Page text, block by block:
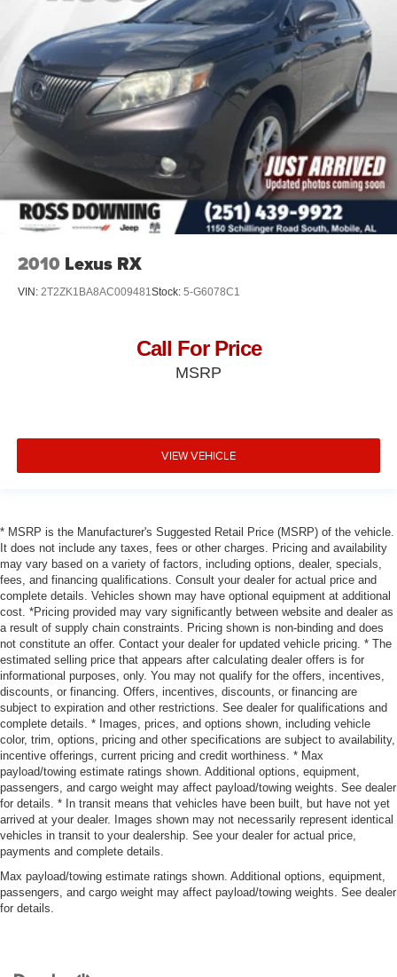
2010 Lexus RX
VIN: 2T2ZK1BA8AC009481Stock: 5-G6078C1
Call For Price
MSRP
VIEW VEHICLE
* MSRP is the Manufacturer's Suggested Retail Price (MSRP) of the vehicle.
It does not include any taxes, fees or other charges. Pricing and availability
may vary based on a variety of factors, including options, dealer, specials,
fees, and financing qualifications. Consult your dealer for actual price and
complete details. Vehicles shown may have optional equipment at additional
cost. *Pricing provided may vary significantly between website and dealer as
a result of supply chain constraints. Pricing shown is non-binding and does
not constitute an offer. Contact your dealer for updated vehicle pricing. * The
estimated selling price that appears after calculating dealer offers is for
informational purposes, only. You may not qualify for the offers, incentives,
discounts, or financing. Offers, incentives, discounts, or financing are
subject to expiration and other restrictions. See dealer for qualifications and
complete details. * Images, prices, and options shown, including vehicle
color, trim, options, pricing and other specifications are subject to availability,
incentive offerings, current pricing and credit worthiness. * Max
payload/towing estimate ratings shown. Additional options, equipment,
passengers, and cargo weight may affect payload/towing weights. See dealer
for details. * In transit means that vehicles have been built, but have not yet
arrived at your dealer. Images shown may not necessarily represent identical
vehicles in transit to your dealership. See your dealer for actual price,
payments and complete details.
Max payload/towing estimate ratings shown. Additional options, equipment,
passengers, and cargo weight may affect payload/towing weights. See dealer
for details.